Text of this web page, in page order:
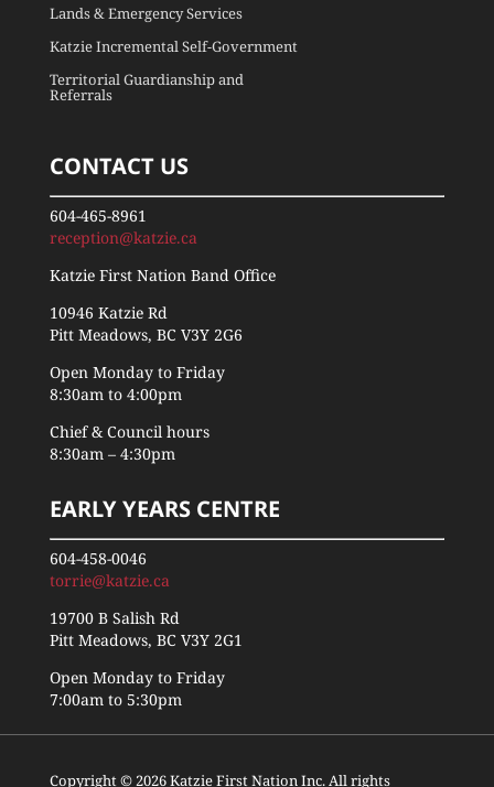
Lands & Emergency Services
Katzie Incremental Self-Government
Territorial Guardianship and
Referrals
CONTACT US
604-465-8961
reception@katzie.ca
Katzie First Nation Band Office
10946 Katzie Rd
Pitt Meadows, BC V3Y 2G6
Open Monday to Friday
8:30am to 4:00pm
Chief & Council hours
8:30am – 4:30pm
EARLY YEARS CENTRE
604-458-0046
torrie@katzie.ca
19700 B Salish Rd
Pitt Meadows, BC V3Y 2G1
Open Monday to Friday
7:00am to 5:30pm
Copyright © 2026 Katzie First Nation Inc. All rights